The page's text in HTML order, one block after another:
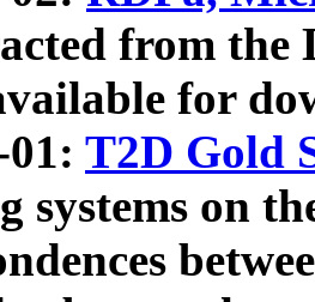
from the
for
T2D Gold
systems on